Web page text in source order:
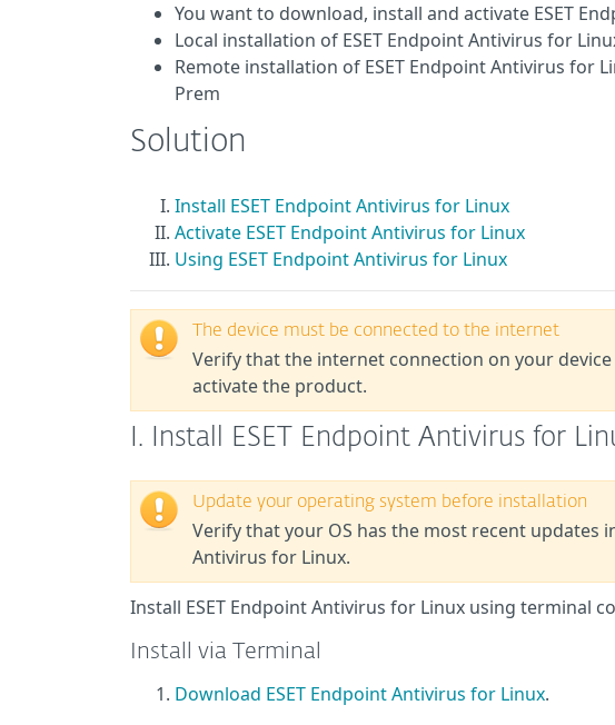
You want to download, install and activate ESET
Local installation of ESET Endpoint Antivirus for
Remote installation of ESET Endpoint Antivirus for
Prem
Solution
Install ESET Endpoint Antivirus for Linux
Activate ESET Endpoint Antivirus for Linux
Using ESET Endpoint Antivirus for Linux
The device must be connected to the internet
Verify that the internet connection on your
activate the product.
I. Install ESET Endpoint Antivirus for
Update your operating system before installation
Verify that your OS has the most recent updates
Antivirus for Linux.
Install ESET Endpoint Antivirus for Linux using terminal
Install via Terminal
Download ESET Endpoint Antivirus for Linux.